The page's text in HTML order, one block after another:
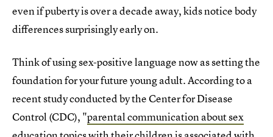
even if puberty is over a decade away, kids notice body
differences surprisingly early on.
Think of using sex-positive language now as setting the
foundation for your future young adult. According to a
recent study conducted by the Center for Disease
Control (CDC), "parental communication about sex